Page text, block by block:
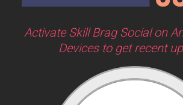
Activate Skill Brag Social on
Devices to get recent